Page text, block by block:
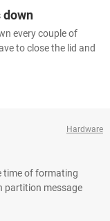
down
every couple of
to close the lid and
Hardware
time of formating
partition message